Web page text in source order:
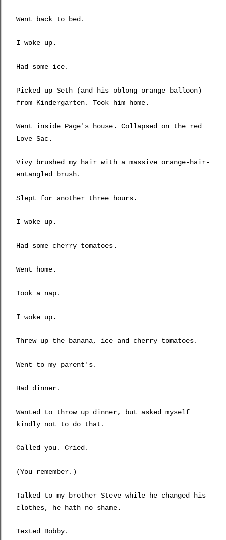
Went back to bed.
I woke up.
Had some ice.
Picked up Seth (and his oblong orange balloon)
from Kindergarten. Took him home.
Went inside Page's house. Collapsed on the red
Love Sac.
Vivy brushed my hair with a massive orange-hair-
entangled brush.
Slept for another three hours.
I woke up.
Had some cherry tomatoes.
Went home.
Took a nap.
I woke up.
Threw up the banana, ice and cherry tomatoes.
Went to my parent's.
Had dinner.
Wanted to throw up dinner, but asked myself
kindly not to do that.
Called you. Cried.
(You remember.)
Talked to my brother Steve while he changed his
clothes, he hath no shame.
Texted Bobby.